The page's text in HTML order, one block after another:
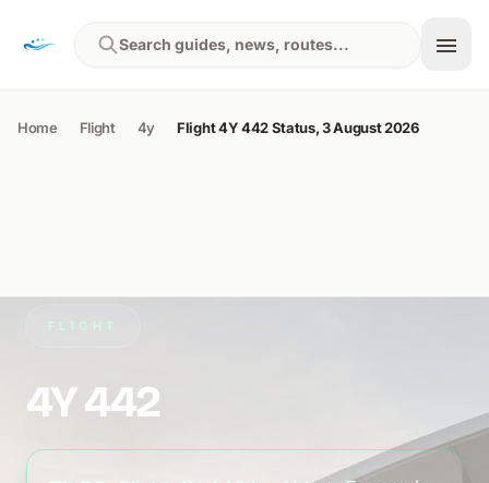
Search guides, news, routes...
Home Flight 4y Flight 4Y 442 Status, 3 August 2026
FLIGHT
4Y 442